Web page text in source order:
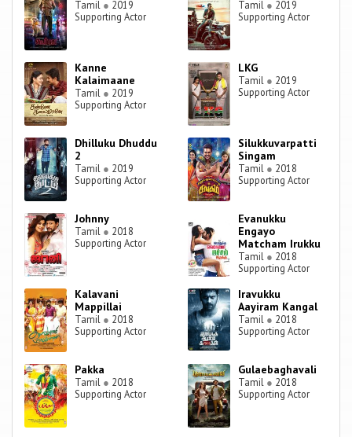
Tamil ● 2019
Supporting Actor
Tamil ● 2019
Supporting Actor
Kanne
Kalaimaane
Tamil ● 2019
Supporting Actor
LKG
Tamil ● 2019
Supporting Actor
Dhilluku Dhuddu
2
Tamil ● 2019
Supporting Actor
Silukkuvarpatti
Singam
Tamil ● 2018
Supporting Actor
Johnny
Tamil ● 2018
Supporting Actor
Evanukku
Engayo
Matcham Irukku
Tamil ● 2018
Supporting Actor
Kalavani
Mappillai
Tamil ● 2018
Supporting Actor
Iravukku
Aayiram Kangal
Tamil ● 2018
Supporting Actor
Pakka
Tamil ● 2018
Supporting Actor
Gulaebaghavali
Tamil ● 2018
Supporting Actor